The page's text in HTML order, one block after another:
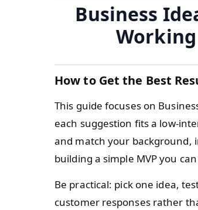
Business
How to Get the Best
This guide focuses on
each suggestion fits a low-
and match your background,
building a simple MVP you
Be practical: pick one idea,
customer responses rather